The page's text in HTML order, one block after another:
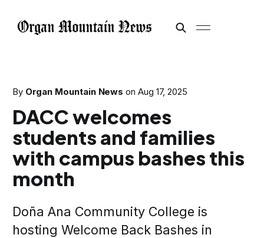
By Organ Mountain News on Aug 17, 2025
DACC welcomes
students and families
with campus bashes this
month
Doña Ana Community College is
hosting Welcome Back Bashes in